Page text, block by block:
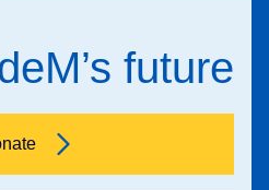
future